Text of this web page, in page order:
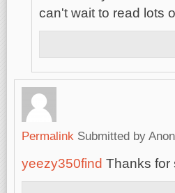
can't wait to read lots
Permalink Submitted by
yeezy350find Thanks for